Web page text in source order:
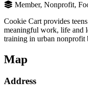
Member, Nonprofit,
Cookie Cart provides
meaningful work, life and
training in urban nonprofit
Map
Address